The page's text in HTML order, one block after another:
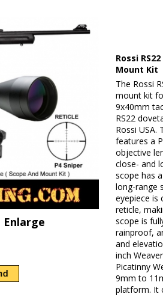
Enlarge
Rossi
Mount Kit
The Rossi
mount kit
9x40mm
RS22
Rossi USA.
features a
objective
close- and
scope has
long-range
eyepiece is
reticle,
scope is
rainproof,
and
inch
Picatinny
9mm to
platform. It